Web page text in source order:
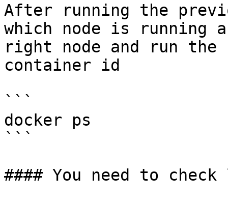
After running the
which node is running
right node and run
container id
```
docker ps
```
#### You need to